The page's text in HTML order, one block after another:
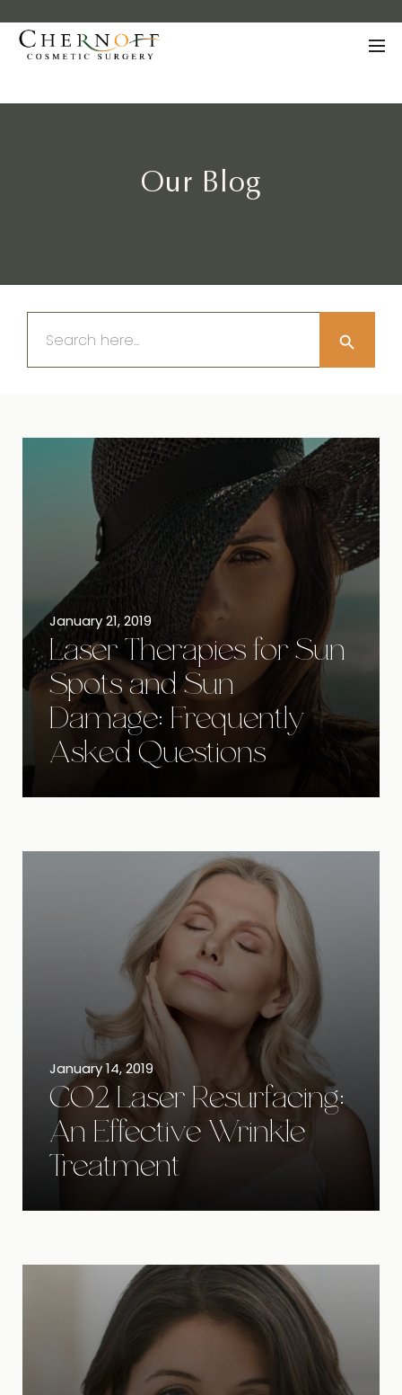
Our Blog
Search
for:
Search Button
January 21, 2019
Laser Therapies for Sun
Spots and Sun
Damage: Frequently
Asked Questions
January 14, 2019
CO2 Laser Resurfacing:
An Effective Wrinkle
Treatment